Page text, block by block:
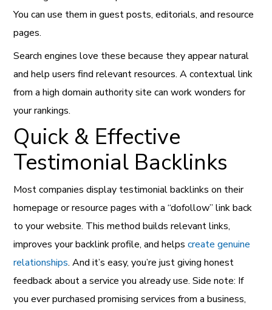
You can use them in guest posts, editorials, and resource
pages.
Search engines love these because they appear natural
and help users find relevant resources. A contextual link
from a high domain authority site can work wonders for
your rankings.
Quick & Effective
Testimonial Backlinks
Most companies display testimonial backlinks on their
homepage or resource pages with a “dofollow” link back
to your website. This method builds relevant links,
improves your backlink profile, and helpscreate genuine
relationships. And it’s easy, you’re just giving honest
feedback about a service you already use. Side note: If
you ever purchased promising services from a business,